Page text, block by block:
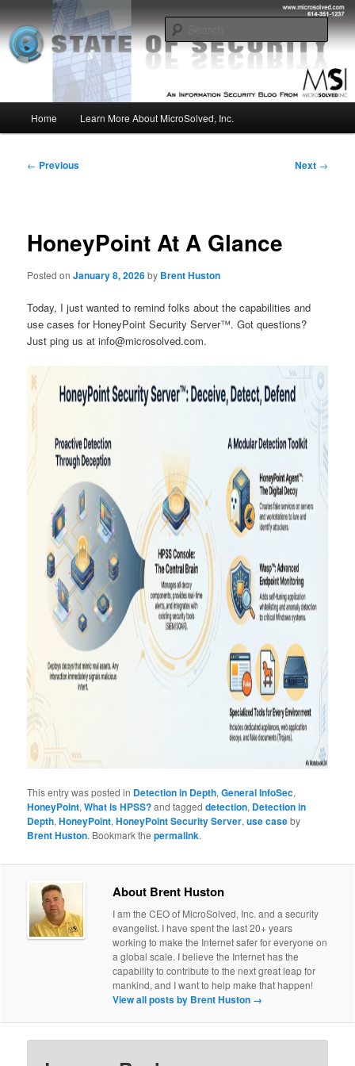
to
primary
contentMSI :: State of Security
Insight from the Information Security Experts
Home Learn More About MicroSolved, Inc.
Post
← Previous Next →
HoneyPoint At A Glance
Posted onJanuary 8, 2026by Brent Huston
Today, I just wanted to remind folks about the capabilities and
use cases for HoneyPoint Security Server™. Got questions?
Just ping us at info@microsolved.com.
This entry was posted in Detection in Depth,General InfoSec,
HoneyPoint,What is HPSS?and taggeddetection, Detection in
Depth,HoneyPoint,HoneyPoint Security Server,use caseby
Brent Huston. Bookmark thepermalink.
About Brent Huston
I am the CEO of MicroSolved, Inc. and a security
evangelist. I have spent the last 20+ years
working to make the Internet safer for everyone on
a global scale. I believe the Internet has the
capability to contribute to the next great leap for
mankind, and I want to help make that happen!
View all posts by Brent Huston →